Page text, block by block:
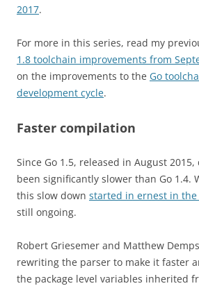
2017.
For more in this series, read my
1.8 toolchain improvements from
on the improvements to the Go
development cycle.
Faster compilation
Since Go 1.5, released in August
been significantly slower than Go 1.4.
this slow down started in ernest in the
still ongoing.
Robert Griesemer and Matthew
rewriting the parser to make it faster
the package level variables inherited